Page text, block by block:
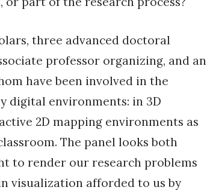
three advanced doctoral
professor organizing, and an
have been involved in the
digital environments: in 3D
2D mapping environments as
The panel looks both
to render our research problems
visualization afforded to us by